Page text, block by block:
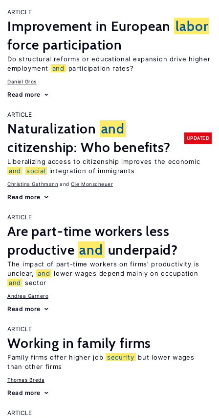
ARTICLE
Improvement in European labor
force participation
Do structural reforms or educational expansion drive higher
employment
and participation rates?
Daniel Gros
Read more
ARTICLE
Naturalization and
citizenship: Who benefits?
UPDATED
Liberalizing access to citizenship improves the economic
and
social integration of immigrants
Christina Gathmann Ole Monscheuer
Read more
ARTICLE
Are part-time workers less
productive and underpaid?
The impact of part-time workers on firms’ productivity is
unclear, and
lower wages depend mainly on occupation
and
sector
Andrea Garnero
Read more
ARTICLE
Working in family firms
Family firms offer higher job security but lower wages
than other firms
Thomas Breda
Read more
ARTICLE